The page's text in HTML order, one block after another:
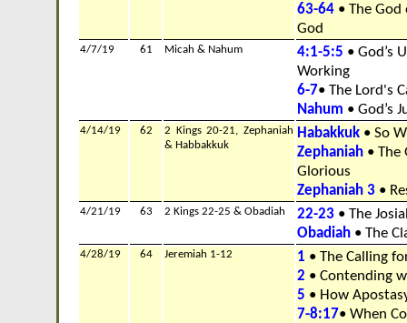
63-64 • The
God
4/7/19 61 Micah & Nahum 4:1-5:5 • God’s
Working
6-7• The Lord's
Nahum • God’s
4/14/19 62
2 Kings 20-21, Zephaniah
& Habbakkuk
Habakkuk • So
Zephaniah • The
Glorious
Zephaniah 3 •
4/21/19 63 2 Kings 22-25 & Obadiah 22-23 • The
Obadiah • The
4/28/19 64 Jeremiah 1-12 1 • The Calling
2 • Contending
5 • How
7-8:17• When